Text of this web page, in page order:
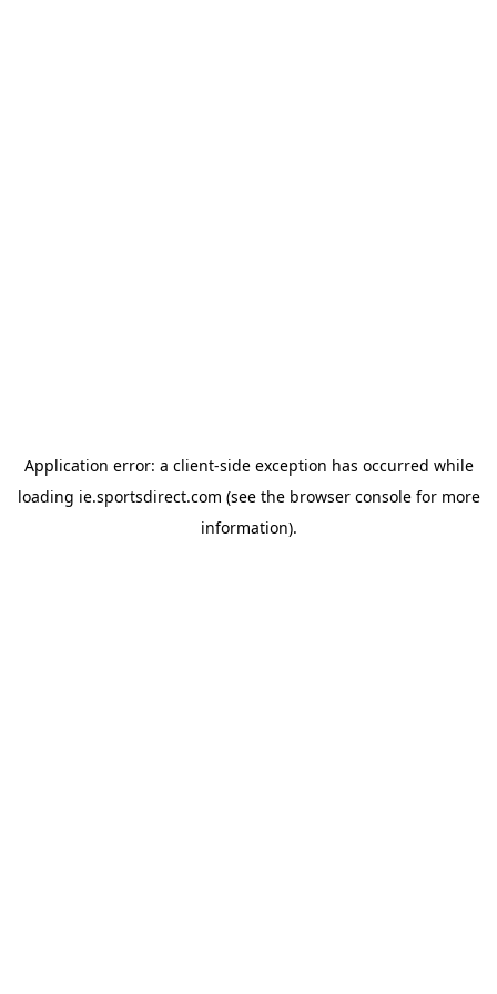
Application error: a client-side exception has occurred while
loading ie.sportsdirect.com (see the browser consolefor more
information).